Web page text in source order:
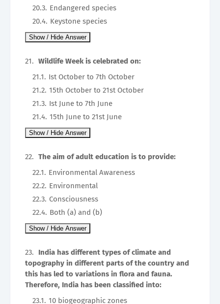
Endangered species
Keystone species
Wildlife Week is celebrated on:
Ist October to 7th October
15th October to 21st October
Ist June to 7th June
15th June to 21st June
The aim of adult education is to provide:
Environmental Awareness
Environmental
Consciousness
Both (a) and (b)
India has different types of climate and
topography in different parts of the country and
this has led to variations in flora and fauna.
Therefore, India has been classified into:
10 biogeographic zones